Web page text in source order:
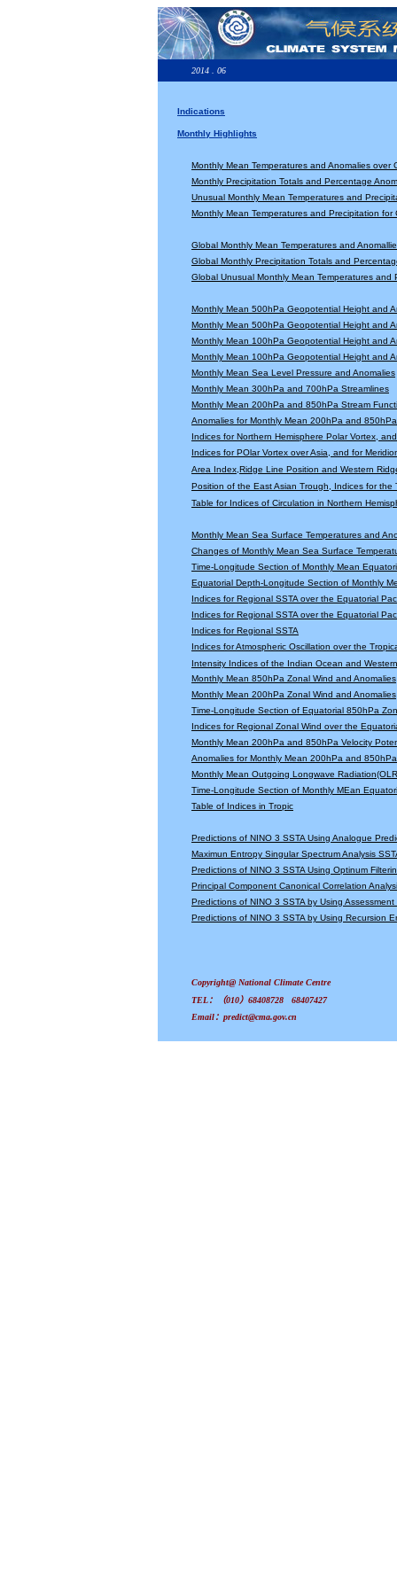
2014 . 06
Indications
Monthly Highlights
Monthly Mean Temperatures and Anomalies over
Monthly Precipitation Totals and Percentage
Unusual Monthly Mean Temperatures and
Monthly Mean Temperatures and Precipitation for
Global Monthly Mean Temperatures and
Global Monthly Precipitation Totals and
Global Unusual Monthly Mean Temperatures and
Monthly Mean 500hPa Geopotential Height and
Monthly Mean 500hPa Geopotential Height and
Monthly Mean 100hPa Geopotential Height and
Monthly Mean 100hPa Geopotential Height and
Monthly Mean Sea Level Pressure and Anomalies
Monthly Mean 300hPa and 700hPa Streamlines
Monthly Mean 200hPa and 850hPa Stream
Anomalies for Monthly Mean 200hPa and
Indices for Northern Hemisphere Polar Vortex,
Indices for POlar Vortex over Asia, and for
Area Index,Ridge Line Position and Western
Position of the East Asian Trough, Indices for
Table for Indices of Circulation in Northern
Monthly Mean Sea Surface Temperatures and
Changes of Monthly Mean Sea Surface
Time-Longitude Section of Monthly Mean
Equatorial Depth-Longitude Section of Monthly
Indices for Regional SSTA over the Equatorial
Indices for Regional SSTA over the Equatorial
Indices for Regional SSTA
Indices for Atmospheric Oscillation over the
Intensity Indices of the Indian Ocean and
Monthly Mean 850hPa Zonal Wind and Anomalies
Monthly Mean 200hPa Zonal Wind and Anomalies
Time-Longitude Section of Equatorial 850hPa
Indices for Regional Zonal Wind over the
Monthly Mean 200hPa and 850hPa Velocity
Anomalies for Monthly Mean 200hPa and
Monthly Mean Outgoing Longwave
Time-Longitude Section of Monthly MEan
Table of Indices in Tropic
Predictions of NINO 3 SSTA Using Analogue
Maximun Entropy Singular Spectrum Analysis
Predictions of NINO 3 SSTA Using Optinum
Principal Component Canonical Correlation
Predictions of NINO 3 SSTA by Using
Predictions of NINO 3 SSTA by Using Recursion
Copyright@ National Climate Centre
TEL：（010）68408728 68407427
Email：predict@cma.gov.cn